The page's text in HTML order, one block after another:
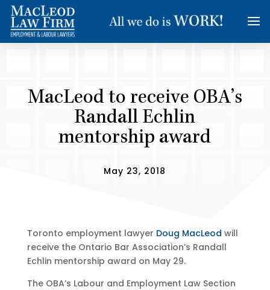
MacLeod to receive OBA’s
Randall Echlin
mentorship award
May 23, 2018
Toronto employment lawyer Doug MacLeod will
receive the Ontario Bar Association’s Randall
Echlin mentorship award on May 29.
The OBA’s Labour and Employment Law Section